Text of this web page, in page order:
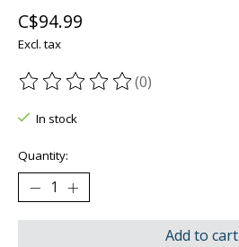
C$94.99
Excl. tax
The rating of this product is
(0)
In stock
Quantity:
Add to cart